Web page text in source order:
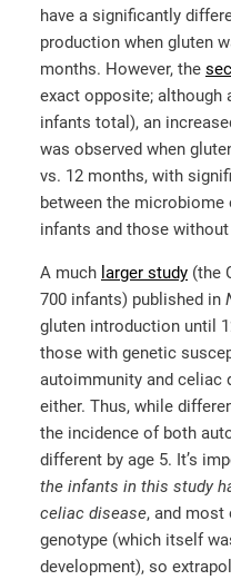
have a significantly
production when gluten
months. However, the
exact opposite; although
infants total), an
was observed when
vs. 12 months, with
between the
infants and those
A much larger study (the
700 infants) published in
gluten introduction until
those with genetic
autoimmunity and celiac
either. Thus, while
the incidence of both
different by age 5. It’s
the infants in this study
celiac disease, and most
genotype (which itself
development), so